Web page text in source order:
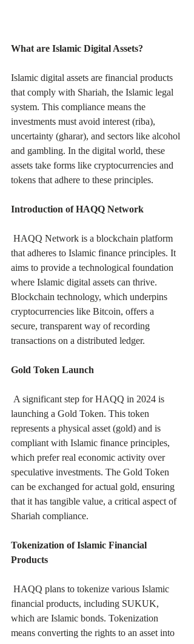
What are Islamic Digital Assets?
Islamic digital assets are financial products
that comply with Shariah, the Islamic legal
system. This compliance means the
investments must avoid interest (riba),
uncertainty (gharar), and sectors like alcohol
and gambling. In the digital world, these
assets take forms like cryptocurrencies and
tokens that adhere to these principles.
Introduction of HAQQ Network
that adheres to Islamic finance principles. It
aims to provide a technological foundation
where Islamic digital assets can thrive.
Blockchain technology, which underpins
cryptocurrencies like Bitcoin, offers a
secure, transparent way of recording
transactions on a distributed ledger.
Gold Token Launch
launching a Gold Token. This token
represents a physical asset (gold) and is
compliant with Islamic finance principles,
which prefer real economic activity over
speculative investments. The Gold Token
can be exchanged for actual gold, ensuring
that it has tangible value, a critical aspect of
Shariah compliance.
Tokenization of Islamic Financial
Products
financial products, including SUKUK,
which are Islamic bonds. Tokenization
means converting the rights to an asset into